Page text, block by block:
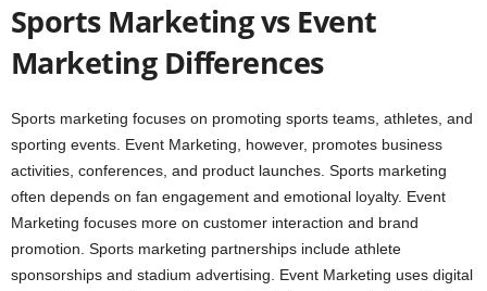
Sports Marketing vs Event
Marketing Differences
Sports marketing focuses on promoting sports teams, athletes, and
sporting events. Event Marketing, however, promotes business
activities, conferences, and product launches. Sports marketing
often depends on fan engagement and emotional loyalty. Event
Marketing focuses more on customer interaction and brand
promotion. Sports marketing partnerships include athlete
sponsorships and stadium advertising. Event Marketing uses digital